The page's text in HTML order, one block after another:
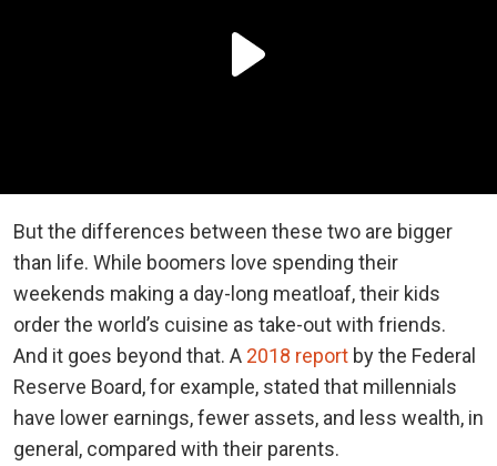
But the differences between these two are bigger
than life. While boomers love spending their
weekends making a day-long meatloaf, their kids
order the world’s cuisine as take-out with friends.
And it goes beyond that. A 2018 report by the Federal
Reserve Board, for example, stated that millennials
have lower earnings, fewer assets, and less wealth, in
general, compared with their parents.